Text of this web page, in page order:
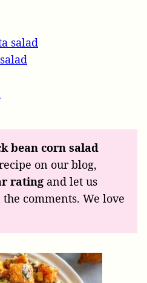
salad
bean corn salad
on our blog,
rating and let us
comments. We love